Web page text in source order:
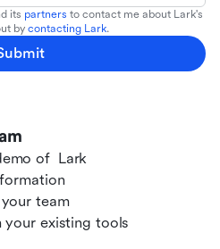
of Lark
team
your existing tools
its partners to contact me about Lark's
by contacting Lark.